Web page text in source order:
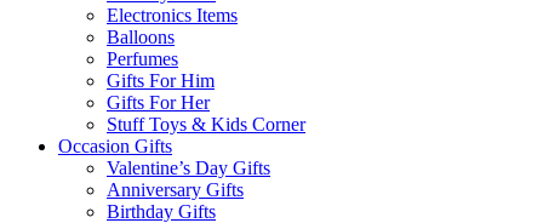
Electronics Items
Balloons
Perfumes
Gifts For Him
Gifts For Her
Stuff Toys & Kids Corner
Occasion Gifts
Valentine’s Day Gifts
Anniversary Gifts
Birthday Gifts